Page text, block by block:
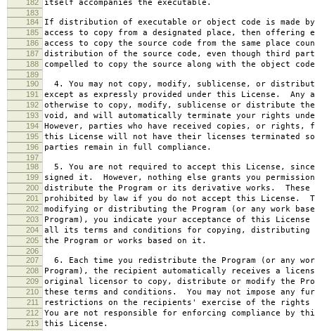
182 itself accompanies the executable.
183
184
If distribution of executable or object code is made
185 access to copy from a designated place, then offering
186 access to copy the source code from the same place
187 distribution of the source code, even though third
188 compelled to copy the source along with the object
189
190
4. You may not copy, modify, sublicense, or
191 except as expressly provided under this License. Any
192 otherwise to copy, modify, sublicense or distribute the
193 void, and will automatically terminate your rights
194 However, parties who have received copies, or rights,
195 this License will not have their licenses terminated so
196 parties remain in full compliance.
197
198
5. You are not required to accept this License, since
199 signed it. However, nothing else grants you
200 distribute the Program or its derivative works. These
201 prohibited by law if you do not accept this License.
202 modifying or distributing the Program (or any work
203 Program), you indicate your acceptance of this
204 all its terms and conditions for copying, distributing
205 the Program or works based on it.
206
207
6. Each time you redistribute the Program (or any
208 Program), the recipient automatically receives a
209 original licensor to copy, distribute or modify the
210 these terms and conditions. You may not impose any
211 restrictions on the recipients' exercise of the rights
212 You are not responsible for enforcing compliance by
213 this License.